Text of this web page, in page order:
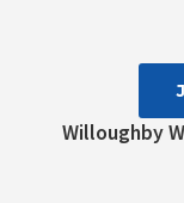
Willoughby